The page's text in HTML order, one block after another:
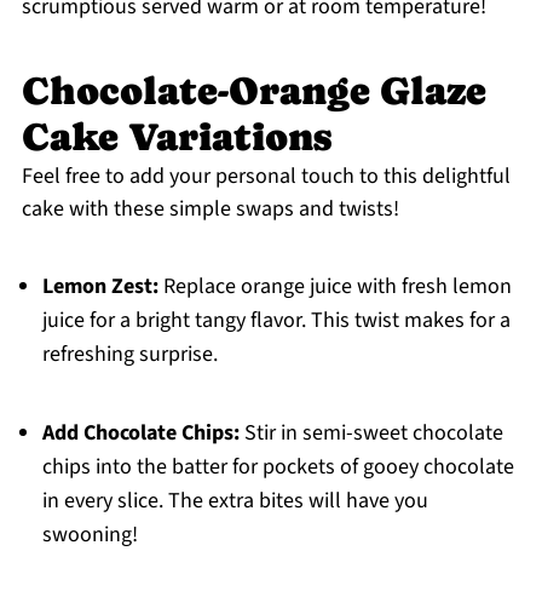
scrumptious served warm or at room temperature!
Chocolate-Orange Glaze
Cake Variations
Feel free to add your personal touch to this delightful
cake with these simple swaps and twists!
Lemon Zest:Replace orange juice with fresh lemon
juice for a bright tangy flavor. This twist makes for a
refreshing surprise.
Add Chocolate Chips:Stir in semi-sweet chocolate
chips into the batter for pockets of gooey chocolate
in every slice. The extra bites will have you
swooning!